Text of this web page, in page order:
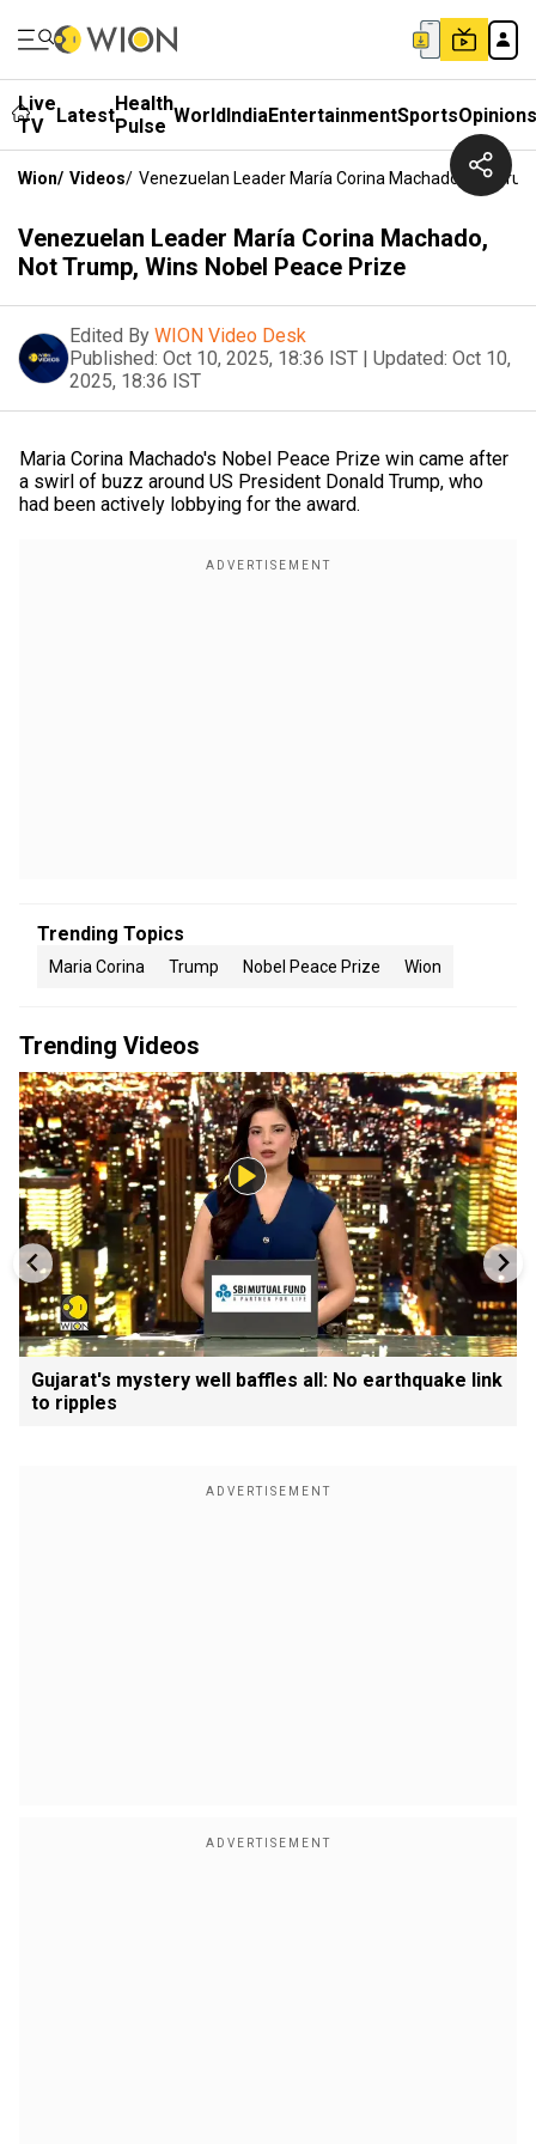
Live
TV
LatestHealth
Pulse WorldIndiaEntertainmentSportsOpinions
Wion/ Videos/ Venezuelan Leader María Corina Machado, Not
Venezuelan Leader María Corina Machado,
Not Trump, Wins Nobel Peace Prize
Edited By WION Video Desk
Published: Oct 10, 2025, 18:36 IST | Updated: Oct 10,
2025, 18:36 IST
Maria Corina Machado's Nobel Peace Prize win came after
a swirl of buzz around US President Donald Trump, who
had been actively lobbying for the award.
Trending Topics
Maria Corina Trump Nobel Peace Prize Wion
Trending Videos
Gujarat's mystery well baffles all: No earthquake link
to ripples